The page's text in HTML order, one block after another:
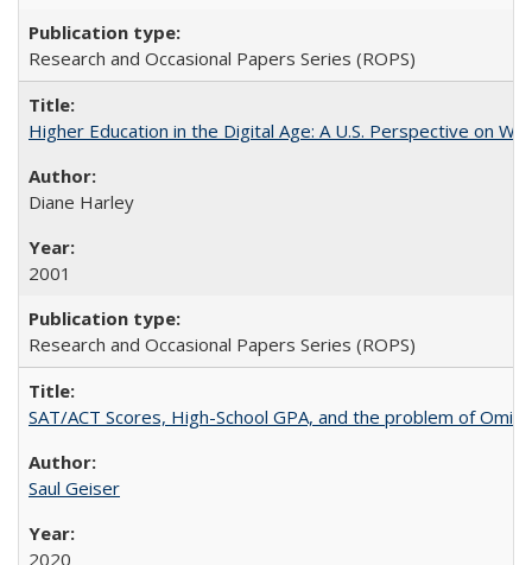
Research and Occasional Papers Series (ROPS)
Higher Education in the Digital Age: A U.S. Perspective on
Diane Harley
2001
Research and Occasional Papers Series (ROPS)
SAT/ACT Scores, High-School GPA, and the problem of
Saul Geiser
2020